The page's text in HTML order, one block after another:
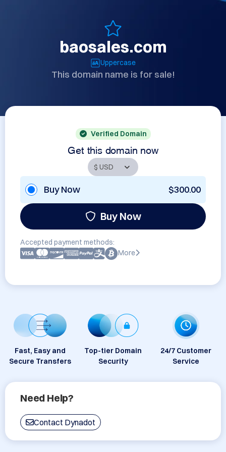
baosales.com
Uppercase
This domain name is for sale!
Verified Domain
Get this domain now
Buy Now $300.00
Buy Now
Accepted payment methods:
More
Fast, Easy and
Secure Transfers
Top-tier Domain
Security
24/7 Customer
Service
Need Help?
Contact Dynadot